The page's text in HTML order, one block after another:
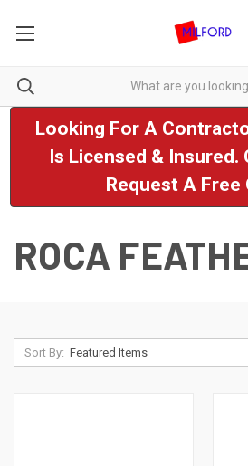
Looking For A
Is Licensed & Insured.
Request A Free
ROCA
Sort By: